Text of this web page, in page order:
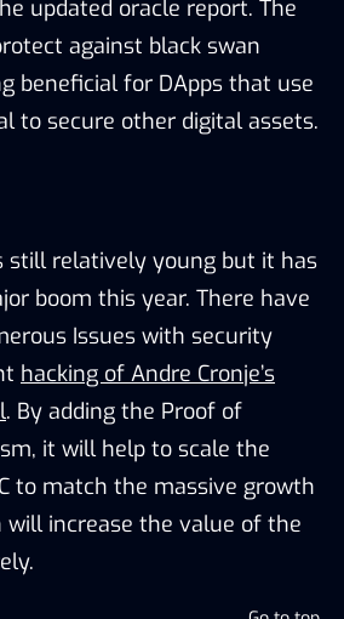
updated oracle report. The
against black swan
beneficial for DApps that use
to secure other digital assets.
still relatively young but it has
boom this year. There have
Issues with security
hacking of Andre Cronje’s
. By adding the Proof of
it will help to scale the
to match the massive growth
will increase the value of the